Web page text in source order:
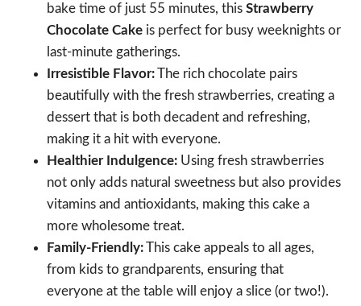
bake time of just 55 minutes, this Strawberry
Chocolate Cake is perfect for busy weeknights or
last-minute gatherings.
Irresistible Flavor:The rich chocolate pairs
beautifully with the fresh strawberries, creating a
dessert that is both decadent and refreshing,
making it a hit with everyone.
Healthier Indulgence: Using fresh strawberries
not only adds natural sweetness but also provides
vitamins and antioxidants, making this cake a
more wholesome treat.
Family-Friendly:This cake appeals to all ages,
from kids to grandparents, ensuring that
everyone at the table will enjoy a slice (or two!).